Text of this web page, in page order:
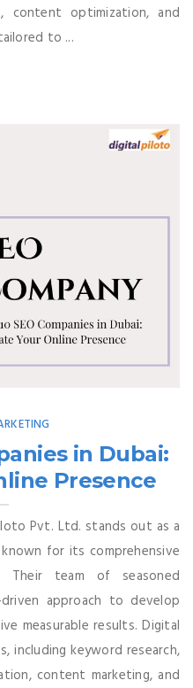
content optimization, and
to ...
in Dubai:
Presence
Pvt. Ltd. stands out as a
known for its comprehensive
Their team of seasoned
approach to develop
measurable results. Digital
including keyword research,
content marketing, and